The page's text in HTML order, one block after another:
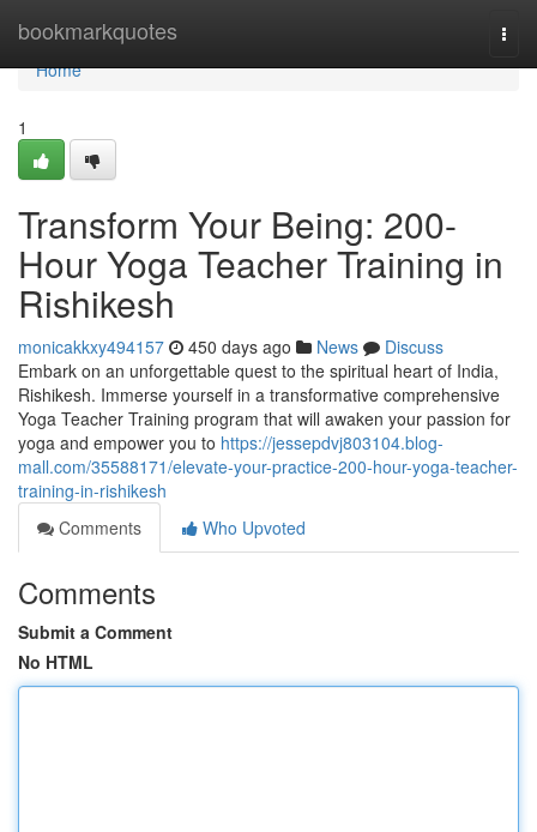
bookmarkquotes
Home
Home
1
Transform Your Being: 200-
Hour Yoga Teacher Training in
Rishikesh
monicakkxy494157 450 days ago News
Discuss
Embark on an unforgettable quest to the spiritual heart of India,
Rishikesh. Immerse yourself in a transformative comprehensive
Yoga Teacher Training program that will awaken your passion for
yoga and empower you to https://jessepdvj803104.blog-
mall.com/35588171/elevate-your-practice-200-hour-yoga-teacher-
training-in-rishikesh
Comments
Who Upvoted
Comments
Submit a Comment
No HTML